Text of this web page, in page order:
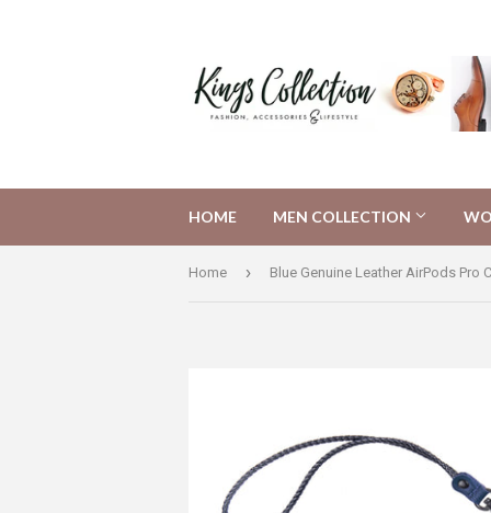
HOME MEN COLLECTION
Home ›